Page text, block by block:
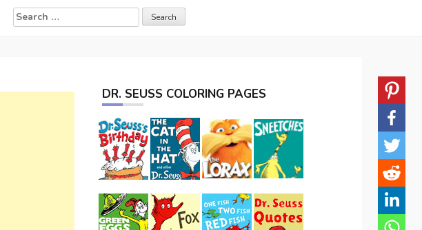
Search
for:
DR. SEUSS COLORING PAGES